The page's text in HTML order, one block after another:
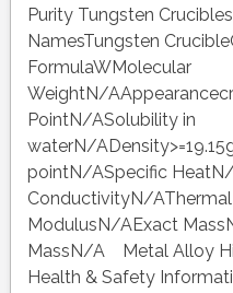
Purity Tungsten
NamesTungsten
FormulaWMolecular
WeightN/
PointN/ASolubility in
waterN/
pointN/ASpecific
ConductivityN/AThermal
ModulusN/AExact
MassN/A Metal Alloy
Health & Safety